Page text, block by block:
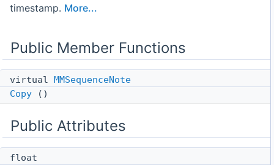
timestamp. More...
Public Member Functions
virtual MMSequenceNote
Copy ()
Public Attributes
float